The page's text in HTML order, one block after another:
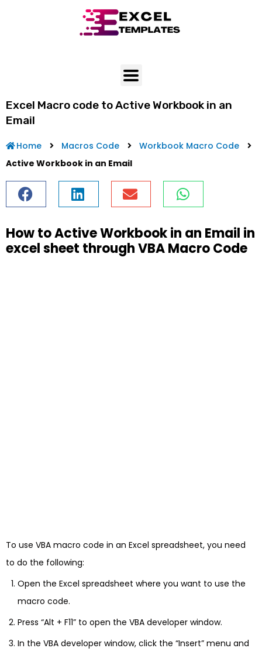
Excel Macro code to Active Workbook in an
Email
Home Macros Code
Workbook Macro Code
Active Workbook in an Email
How to Active Workbook in an Email in
excel sheet through VBA Macro Code
To use VBA macro code in an Excel spreadsheet, you need
to do the following:
Open the Excel spreadsheet where you want to use the
macro code.
Press “Alt + F11” to open the VBA developer window.
In the VBA developer window, click the “Insert” menu and